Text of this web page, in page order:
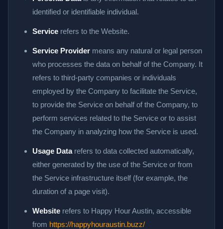
identified or identifiable individual.
Service refers to the Website.
Service Provider means any natural or legal person
who processes the data on behalf of the Company. It
refers to third-party companies or individuals
employed by the Company to facilitate the Service,
to provide the Service on behalf of the Company, to
perform services related to the Service or to assist
the Company in analyzing how the Service is used.
Usage Datarefers to data collected automatically,
either generated by the use of the Service or from
the Service infrastructure itself (for example, the
duration of a page visit).
Website refers to Happy Hour Austin, accessible
from https://happyhouraustin.buzz/